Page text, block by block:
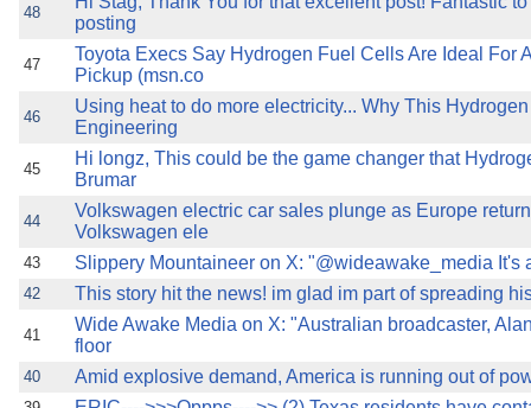
48
posting
47
Toyota Execs Say Hydrogen Fuel Cells Are Ideal For
Pickup (msn.co
46
Using heat to do more electricity... Why This
Engineering
45
Hi longz, This could be the game changer that
Brumar
44
Volkswagen electric car sales plunge as Europe
Volkswagen ele
43 Slippery Mountaineer on X: "@wideawake_media It's
42 This story hit the news! im glad im part of spreading
41
Wide Awake Media on X: "Australian broadcaster,
floor
40 Amid explosive demand, America is running out of